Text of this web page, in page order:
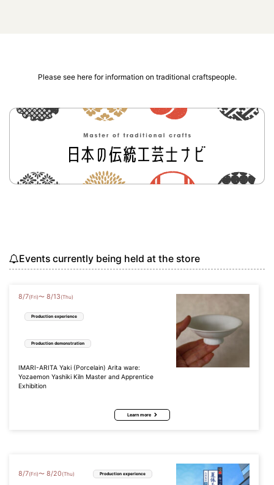
Please see here for information on traditional craftspeople.
Events currently being held at the store
8/7(Fri)〜 8/13 (Thu)
Production experience
Production demonstration
IMARI-ARITA Yaki (Porcelain) Arita ware:
Yozaemon Yashiki Kiln Master and Apprentice
Exhibition
Learn more
8/7(Fri)〜 8/20 (Thu) Production experience